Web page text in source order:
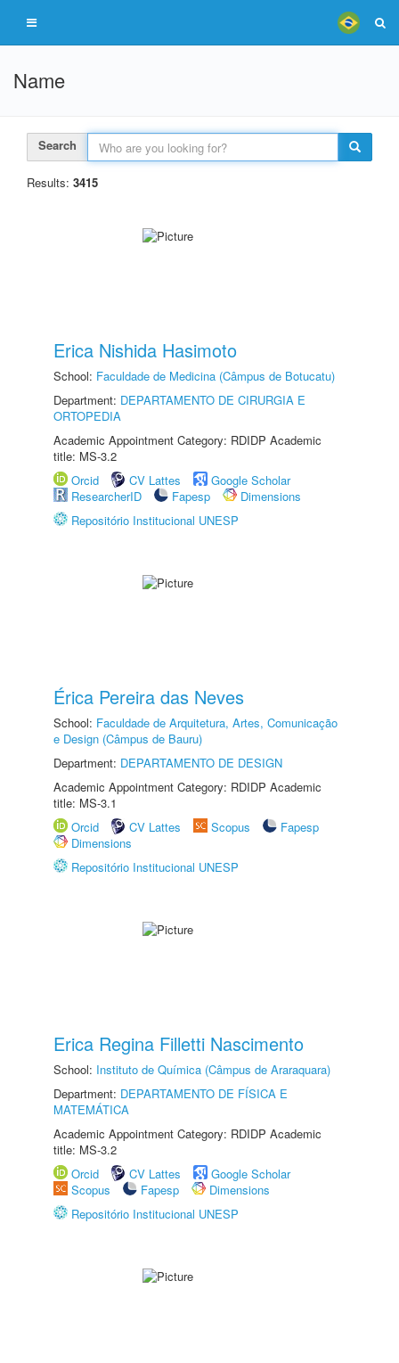
Name
Search
Results: 3415
Erica Nishida Hasimoto
School: Faculdade de Medicina (Câmpus de Botucatu)
Department: DEPARTAMENTO DE CIRURGIA E
ORTOPEDIA
Academic Appointment Category: RDIDP Academic
title: MS-3.2
Orcid
CV Lattes
Google Scholar
ResearcherID
Fapesp
Dimensions
Repositório Institucional UNESP
Érica Pereira das Neves
School: Faculdade de Arquitetura, Artes, Comunicação
e Design (Câmpus de Bauru)
Department: DEPARTAMENTO DE DESIGN
Academic Appointment Category: RDIDP Academic
title: MS-3.1
Orcid
CV Lattes Scopus
Fapesp
Dimensions
Repositório Institucional UNESP
Erica Regina Filletti Nascimento
School: Instituto de Química (Câmpus de Araraquara)
Department: DEPARTAMENTO DE FÍSICA E
MATEMÁTICA
Academic Appointment Category: RDIDP Academic
title: MS-3.2
Orcid
CV Lattes
Google Scholar
Scopus
Fapesp
Dimensions
Repositório Institucional UNESP